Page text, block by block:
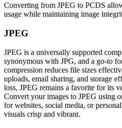
Converting from JPEG to PCDS
usage while maintaining image
JPEG
JPEG is a universally supported
synonymous with JPG, and a go-to
compression reduces file sizes
uploads, email sharing, and storage
loss, JPEG remains a favorite for its
Convert your images to JPEG using
for websites, social media, or
visuals crisp and vibrant.